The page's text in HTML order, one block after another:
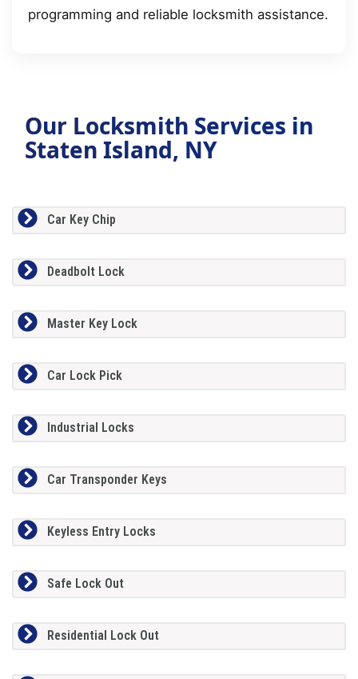
programming and reliable locksmith assistance.
Our Locksmith Services in
Staten Island, NY
Car Key Chip
Deadbolt Lock
Master Key Lock
Car Lock Pick
Industrial Locks
Car Transponder Keys
Keyless Entry Locks
Safe Lock Out
Residential Lock Out